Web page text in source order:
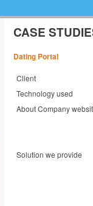
CASE
Dating Portal
Client
Technology used
About Company
Solution we provide